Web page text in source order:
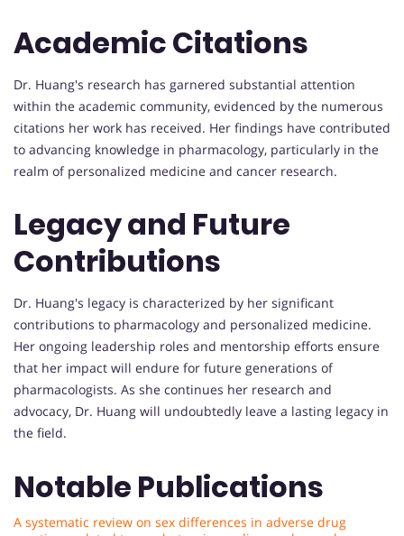
Academic Citations
Dr. Huang's research has garnered substantial attention
within the academic community, evidenced by the numerous
citations her work has received. Her findings have contributed
to advancing knowledge in pharmacology, particularly in the
realm of personalized medicine and cancer research.
Legacy and Future
Contributions
Dr. Huang's legacy is characterized by her significant
contributions to pharmacology and personalized medicine.
Her ongoing leadership roles and mentorship efforts ensure
that her impact will endure for future generations of
pharmacologists. As she continues her research and
advocacy, Dr. Huang will undoubtedly leave a lasting legacy in
the field.
Notable Publications
A systematic review on sex differences in adverse drug